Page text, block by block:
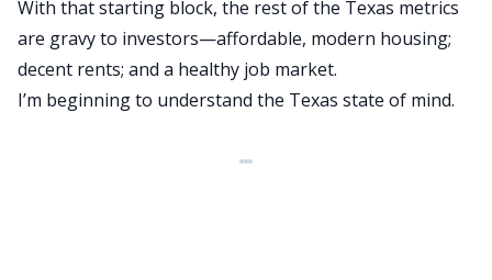
With that starting block, the rest of the Texas metrics
are gravy to investors—affordable, modern housing;
decent rents; and a healthy job market.
I’m beginning to understand the Texas state of mind.